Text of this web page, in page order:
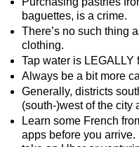
baguettes, is a crime.
There’s no such thing
clothing.
Tap water is LEGALLY
Always be a bit more
Generally, districts
(south-)west of the city
Learn some French
apps before you